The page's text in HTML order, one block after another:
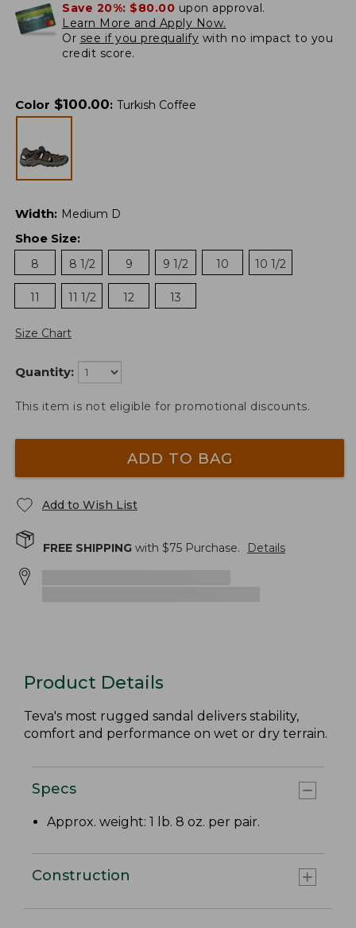
Save 20%: $80.00 upon approval.
Learn More and Apply Now.
Or see if you prequalify with no impact to you
credit score.
Color $100.00: Turkish Coffee
Width: Medium D
Shoe Size:
8
8 1/2 9 9 1/2 10 10 1/2
11 11 1/2 12 13
Size Chart
Quantity:
This item is not eligible for promotional discounts.
ADD TO BAG
Add to Wish List
FREE SHIPPING with $75 Purchase. Details
Product Details
Teva's most rugged sandal delivers stability,
comfort and performance on wet or dry terrain.
Specs
Approx. weight: 1 lb. 8 oz. per pair.
Construction